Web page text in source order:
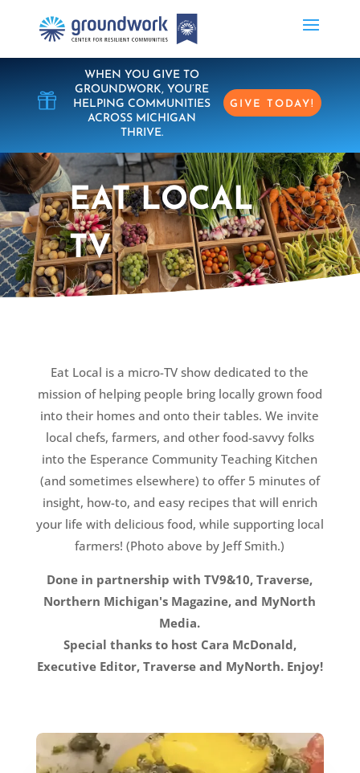

WHEN YOU GIVE TO
GROUNDWORK, YOU’RE
HELPING COMMUNITIES
ACROSS MICHIGAN
THRIVE.
GIVE TODAY!
EAT LOCAL
TV
Eat Local is a micro-TV show dedicated to the
mission of helping people bring locally grown food
into their homes and onto their tables. We invite
local chefs, farmers, and other food-savvy folks
into the Esperance Community Teaching Kitchen
(and sometimes elsewhere) to offer 5 minutes of
insight, how-to, and easy recipes that will enrich
your life with delicious food, while supporting local
farmers! (Photo above by Jeff Smith.)
Done in partnership with TV9&10, Traverse,
Northern Michigan's Magazine, and MyNorth
Media.
Special thanks to host Cara McDonald,
Executive Editor, Traverse and MyNorth. Enjoy!